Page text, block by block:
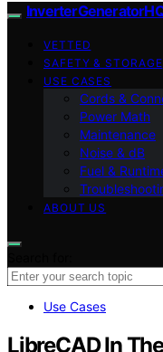
VETTED
SAFETY & STORAGE
USE CASES
Cords &
Power Math
Maintenance
Noise & dB
Fuel &
ABOUT US
Use Cases
LibreCAD In